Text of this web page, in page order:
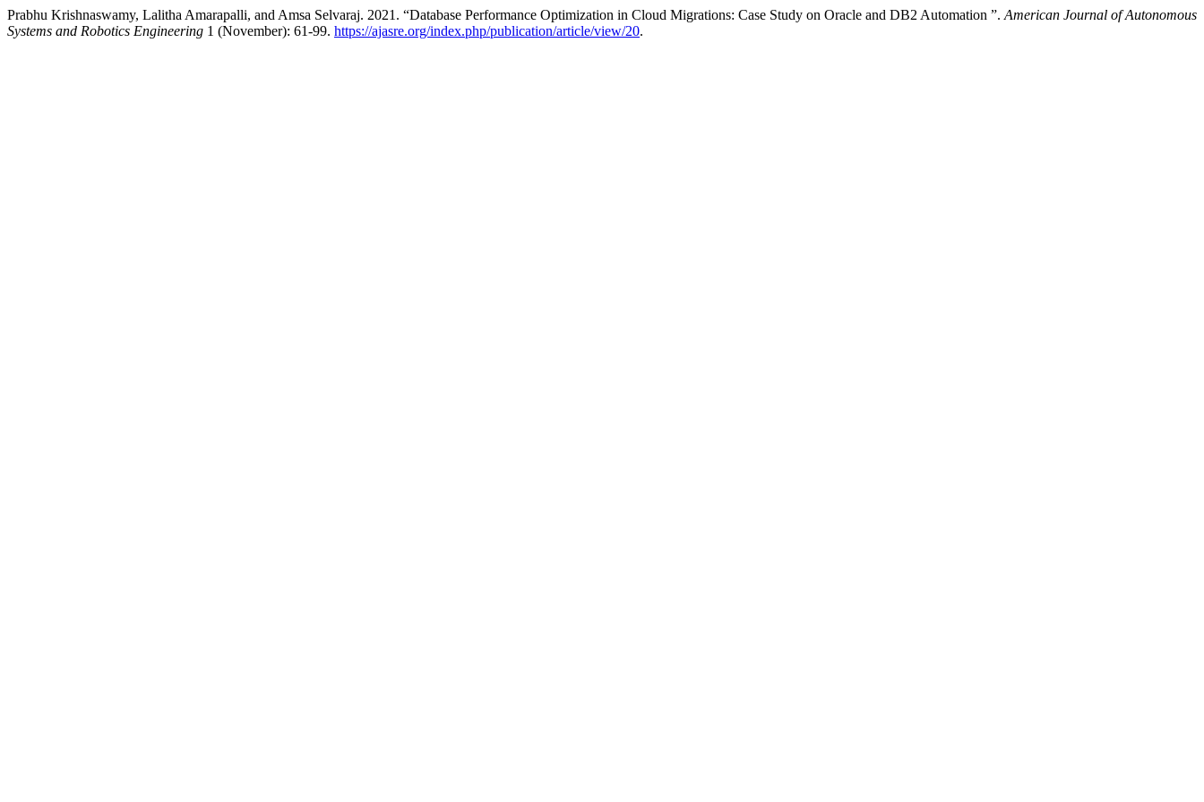
Prabhu Krishnaswamy, Lalitha Amarapalli, and Amsa Selvaraj. 2021. “Database Performance Optimization in Cloud Migrations: Case Study on Oracle and DB2 Automation ”. American Journal of Autonomous
Systems and Robotics Engineering 1 (November): 61-99. https://ajasre.org/index.php/publication/article/view/20.